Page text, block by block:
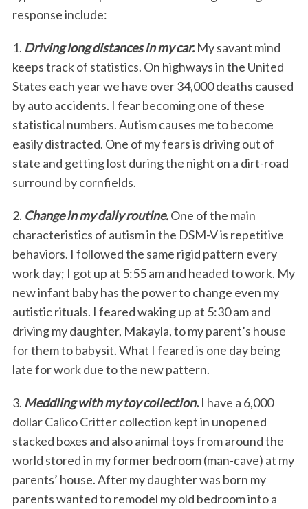
response include:
1. Driving long distances in my car.My savant mind
keeps track of statistics. On highways in the United
States each year we have over 34,000 deaths caused
by auto accidents. I fear becoming one of these
statistical numbers. Autism causes me to become
easily distracted. One of my fears is driving out of
state and getting lost during the night on a dirt-road
surround by cornfields.
2. Change in my daily routine.One of the main
characteristics of autism in the DSM-V is repetitive
behaviors. I followed the same rigid pattern every
work day; I got up at 5:55 am and headed to work. My
new infant baby has the power to change even my
autistic rituals. I feared waking up at 5:30 am and
driving my daughter, Makayla, to my parent’s house
for them to babysit. What I feared is one day being
late for work due to the new pattern.
3. Meddling with my toy collection.I have a 6,000
dollar Calico Critter collection kept in unopened
stacked boxes and also animal toys from around the
world stored in my former bedroom (man-cave) at my
parents’ house. After my daughter was born my
parents wanted to remodel my old bedroom into a